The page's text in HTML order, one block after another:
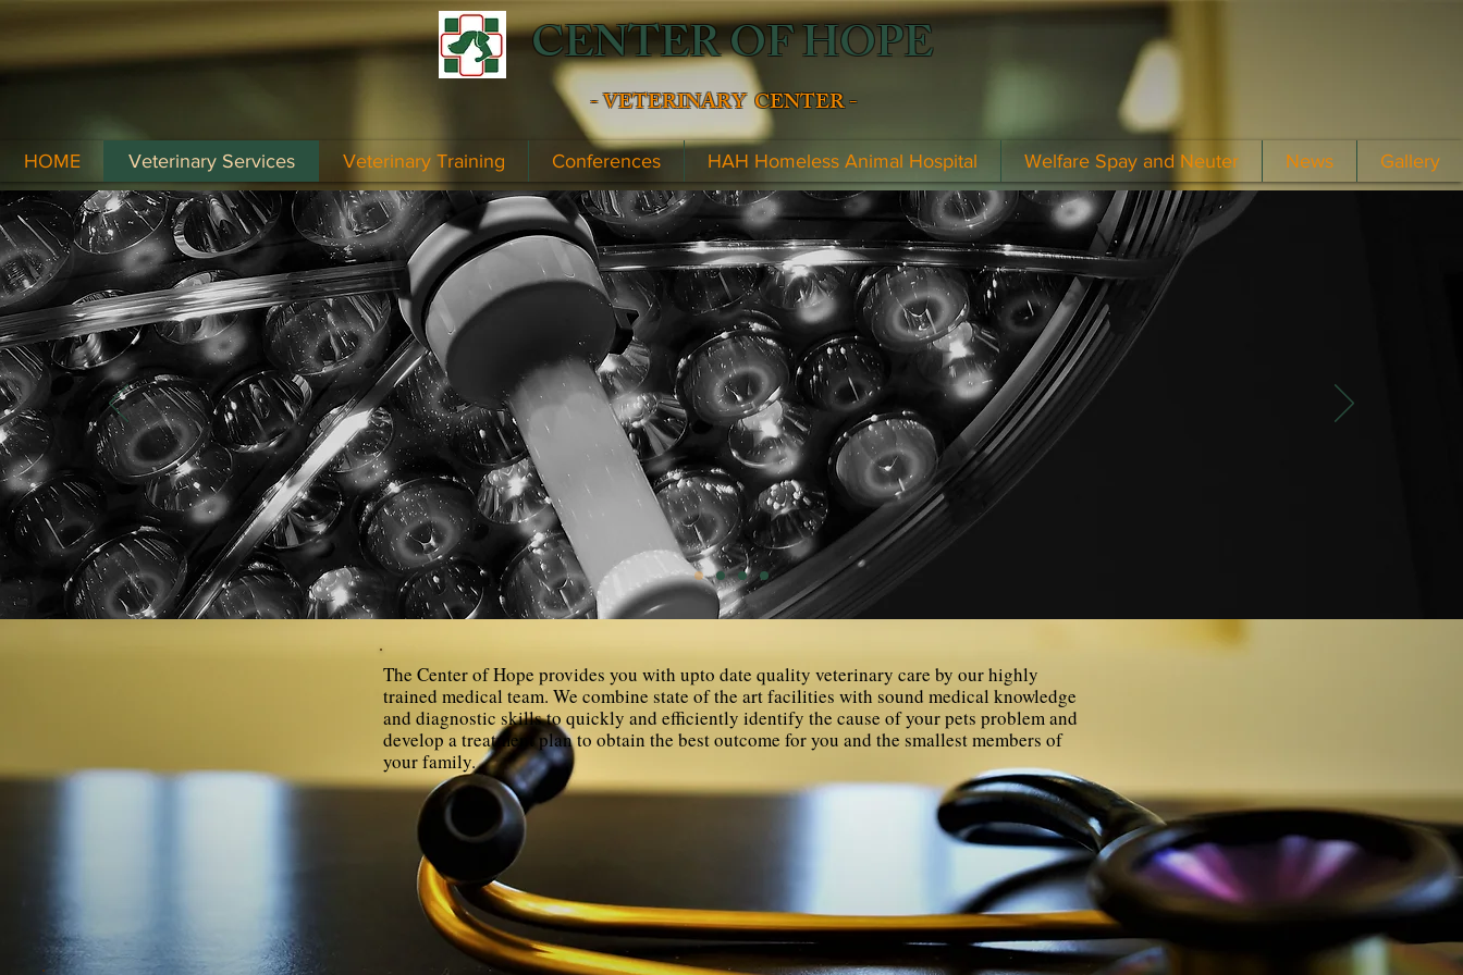
CENTER OF HOPE
- VETERINARY CENTER -
HOME Veterinary Services Veterinary Training Conferences HAH Homeless Animal Hospital Welfare Spay and Neuter News Gallery
The Center of Hope provides you with upto date quality veterinary care by our highly
trained medical team. We combine state of the art facilities with sound medical knowledge
and diagnostic skills to quickly and efficiently identify the cause of your pets problem and
develop a treatment plan to obtain the best outcome for you and the smallest members of
your family.